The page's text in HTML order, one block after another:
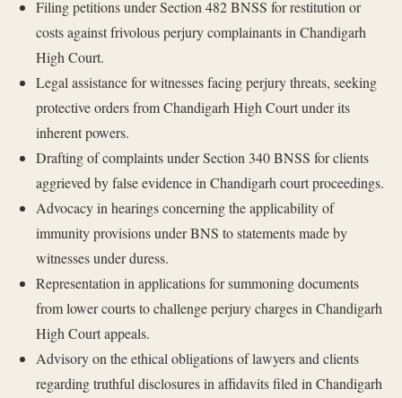
Filing petitions under Section 482 BNSS for restitution or
costs against frivolous perjury complainants in Chandigarh
High Court.
Legal assistance for witnesses facing perjury threats, seeking
protective orders from Chandigarh High Court under its
inherent powers.
Drafting of complaints under Section 340 BNSS for clients
aggrieved by false evidence in Chandigarh court proceedings.
Advocacy in hearings concerning the applicability of
immunity provisions under BNS to statements made by
witnesses under duress.
Representation in applications for summoning documents
from lower courts to challenge perjury charges in Chandigarh
High Court appeals.
Advisory on the ethical obligations of lawyers and clients
regarding truthful disclosures in affidavits filed in Chandigarh